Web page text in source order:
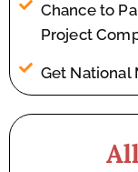
Chance to
Project
Get National